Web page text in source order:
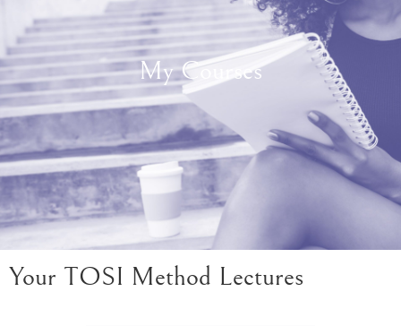
My Courses
Your TOSI Method Lectures